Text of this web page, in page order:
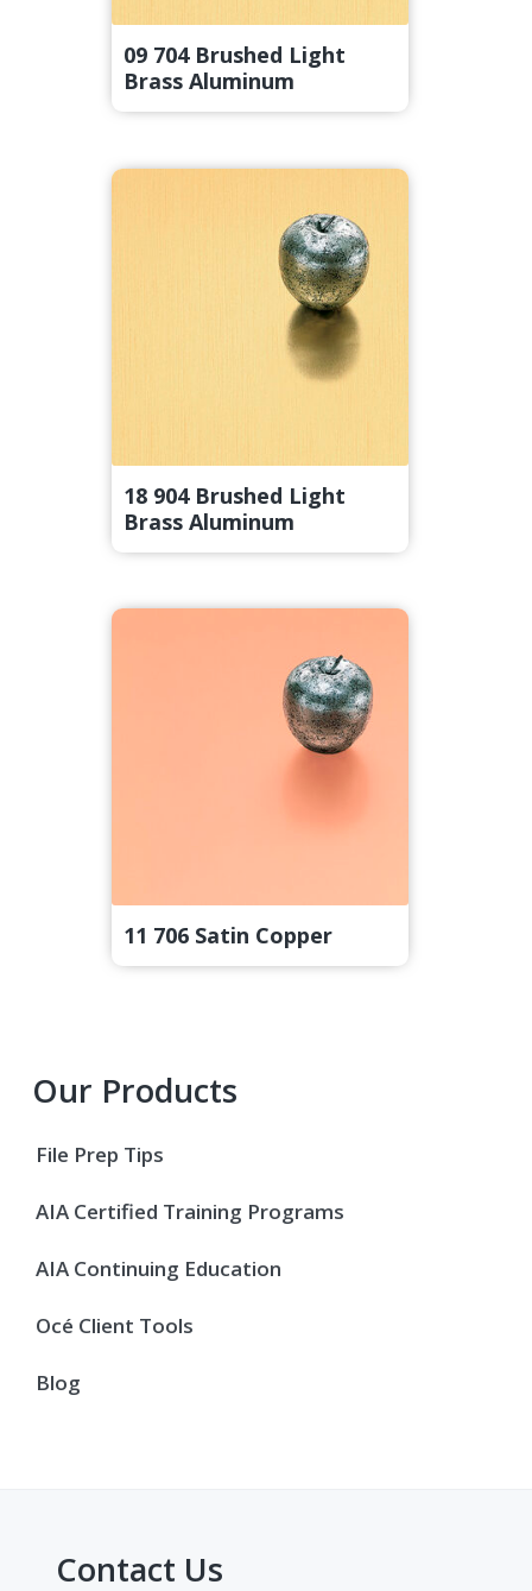
09 704 Brushed Light
Brass Aluminum
18 904 Brushed Light
Brass Aluminum
11 706 Satin Copper
Primary
Sidebar
Our Products
File Prep Tips
AIA Certified Training Programs
AIA Continuing Education
Océ Client Tools
Blog
Contact Us